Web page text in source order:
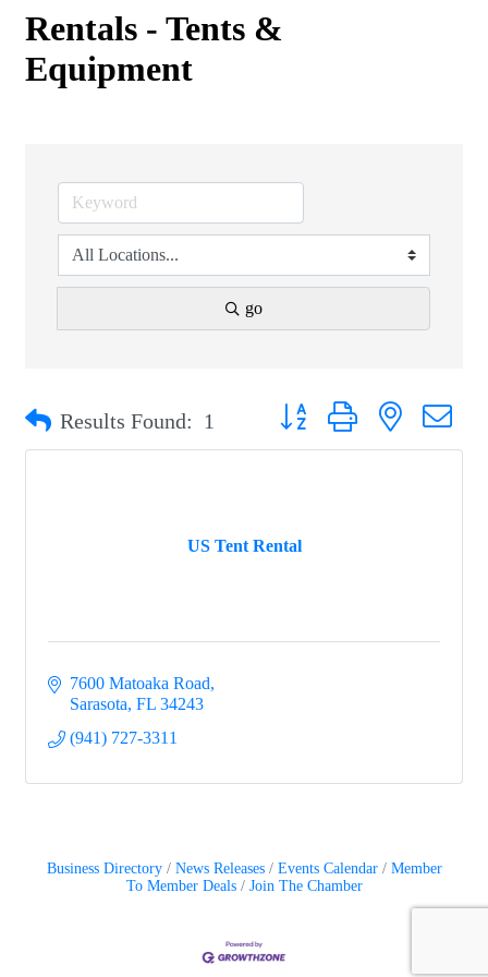
Rentals - Tents &
Equipment
go
Results Found: 1 Button group with nested
US Tent Rental
7600 Matoaka Road
Sarasota FL 34243
(941) 727-3311
Business Directory News Releases Events Calendar
Member
To Member Deals
Join The Chamber